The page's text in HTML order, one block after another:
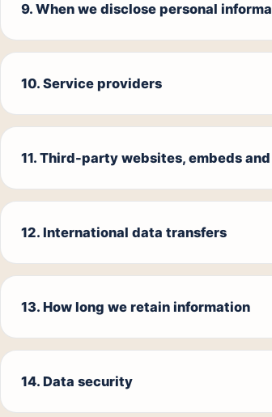
9. When we disclose personal
10. Service providers
11. Third-party websites, embeds
12. International data transfers
13. How long we retain information
14. Data security